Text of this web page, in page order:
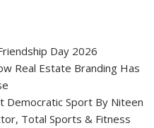
Day 2026
Real Estate Branding Has
Democratic Sport By Niteen
Total Sports & Fitness